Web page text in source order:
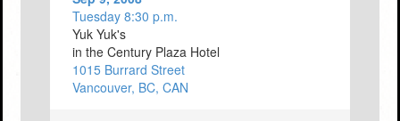
Tuesday 8:30 p.m.
Yuk Yuk's
in the Century Plaza Hotel
1015 Burrard Street
Vancouver, BC, CAN